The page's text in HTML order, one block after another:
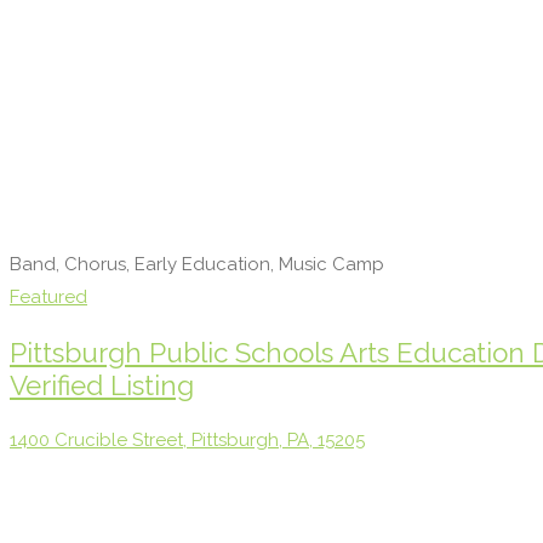
Band, Chorus, Early Education, Music Camp
Featured
Pittsburgh Public Schools Arts Education
Verified Listing
1400 Crucible Street, Pittsburgh, PA, 15205